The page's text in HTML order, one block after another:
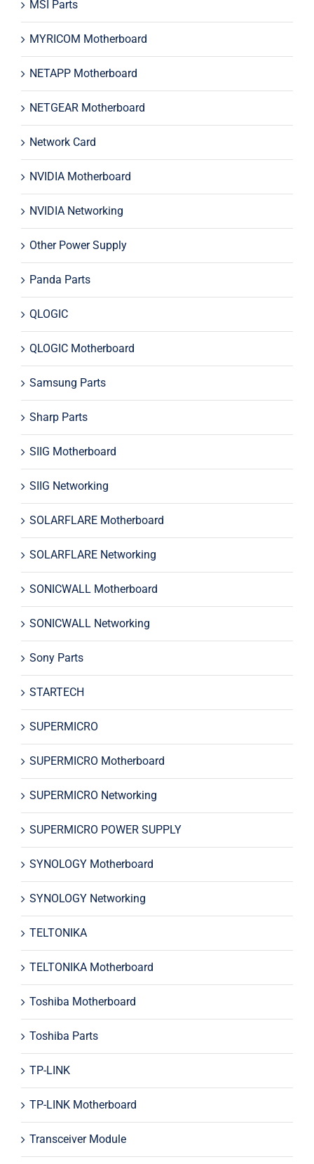
MSI Parts
MYRICOM Motherboard
NETAPP Motherboard
NETGEAR Motherboard
Network Card
NVIDIA Motherboard
NVIDIA Networking
Other Power Supply
Panda Parts
QLOGIC
QLOGIC Motherboard
Samsung Parts
Sharp Parts
SIIG Motherboard
SIIG Networking
SOLARFLARE Motherboard
SOLARFLARE Networking
SONICWALL Motherboard
SONICWALL Networking
Sony Parts
STARTECH
SUPERMICRO
SUPERMICRO Motherboard
SUPERMICRO Networking
SUPERMICRO POWER SUPPLY
SYNOLOGY Motherboard
SYNOLOGY Networking
TELTONIKA
TELTONIKA Motherboard
Toshiba Motherboard
Toshiba Parts
TP-LINK
TP-LINK Motherboard
Transceiver Module